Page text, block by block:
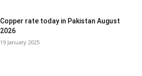
Copper rate today in Pakistan August
2026
19 January 2025